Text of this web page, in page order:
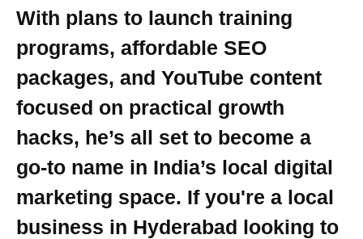
With plans to launch training
programs, affordable SEO
packages, and YouTube content
focused on practical growth
hacks, he’s all set to become a
go-to name in India’s local digital
marketing space. If you're a local
business in Hyderabad looking to